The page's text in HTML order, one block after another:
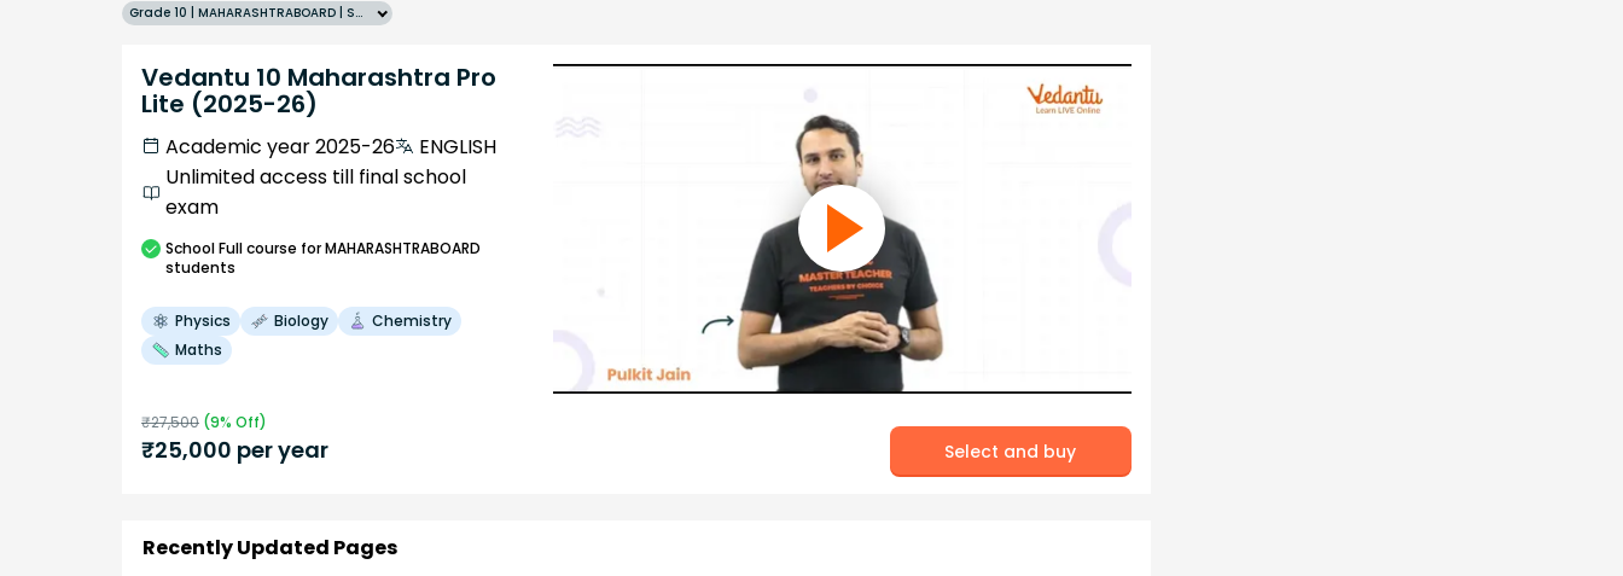
Grade 10 | MAHARASHTRABOARD | SCHOOL | English
Vedantu 10 Maharashtra Pro
Lite (2025-26)
Academic year 2025-26
ENGLISH
Unlimited access till final school
exam
SchoolFull course for MAHARASHTRABOARD
students
Physics Biology
Chemistry
Maths
₹27,500 (9% Off)
₹25,000 per year Select and buy
Recently Updated Pages